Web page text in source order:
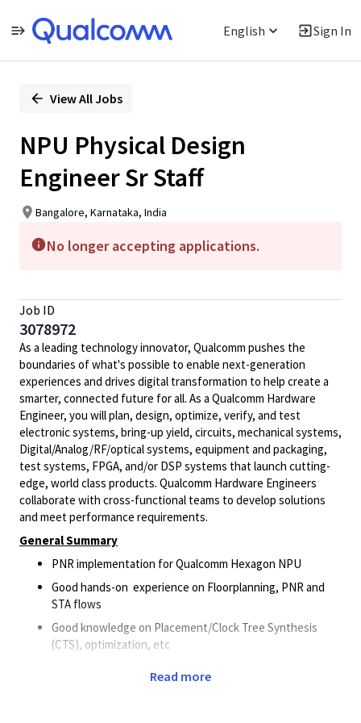
English Sign In
PositionView All Jobs
NPU Physical Design
Engineer Sr Staff
Bangalore, Karnataka, India
No longer accepting applications.
Job ID
3078972
As a leading technology innovator, Qualcomm pushes the
boundaries of what's possible to enable next-generation
experiences and drives digital transformation to help create a
smarter, connected future for all. As a Qualcomm Hardware
Engineer, you will plan, design, optimize, verify, and test
electronic systems, bring-up yield, circuits, mechanical systems,
Digital/Analog/RF/opticalsystems, equipment and packaging,
test systems, FPGA, and/or DSP systems that launch cutting-
edge, world class products. Qualcomm Hardware Engineers
collaborate with cross-functional teams to develop solutions
and meet performance requirements.
General Summary
PNR implementation for Qualcomm Hexagon NPU
Good hands-on experience on Floorplanning, PNR and
STA flows
Good knowledge on Placement/Clock Tree Synthesis
(CTS), optimization, etc
Read more